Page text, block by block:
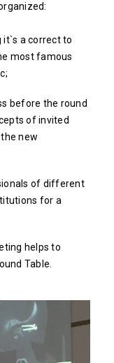
it`s a correct to
most famous
before the round
of invited
new
of different
for a
helps to
Table.